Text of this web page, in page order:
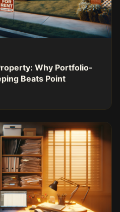
Why Portfolio-
Beats Point